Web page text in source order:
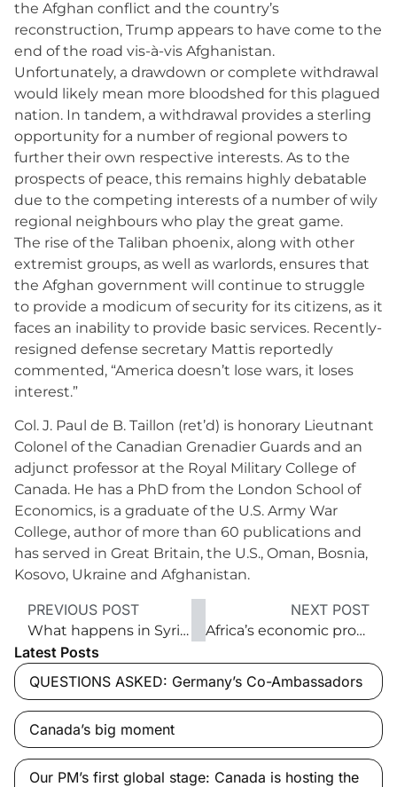
the Afghan conflict and the country’s
reconstruction, Trump appears to have come to the
end of the road vis-à-vis Afghanistan.
Unfortunately, a drawdown or complete withdrawal
would likely mean more bloodshed for this plagued
nation. In tandem, a withdrawal provides a sterling
opportunity for a number of regional powers to
further their own respective interests. As to the
prospects of peace, this remains highly debatable
due to the competing interests of a number of wily
regional neighbours who play the great game.
The rise of the Taliban phoenix, along with other
extremist groups, as well as warlords, ensures that
the Afghan government will continue to struggle
to provide a modicum of security for its citizens, as it
faces an inability to provide basic services. Recently-
resigned defense secretary Mattis reportedly
commented, “America doesn’t lose wars, it loses
interest.”
Col. J. Paul de B. Taillon (ret’d) is honorary Lieutnant
Colonel of the Canadian Grenadier Guards and an
adjunct professor at the Royal Military College of
Canada. He has a PhD from the London School of
Economics, is a graduate of the U.S. Army War
College, author of more than 60 publications and
has served in Great Britain, the U.S., Oman, Bosnia,
Kosovo, Ukraine and Afghanistan.
PREVIOUS POST
What happens in Syria now?
NEXT POST
Africa’s economic prospects
Latest Posts
QUESTIONS ASKED: Germany’s Co-Ambassadors
Canada’s big moment
Our PM’s first global stage: Canada is hosting the